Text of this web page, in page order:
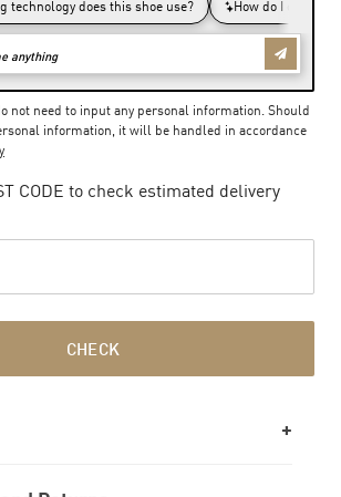
not need to input any personal information. Should
information, it will be handled in accordance
CODE to check estimated delivery
CHECK